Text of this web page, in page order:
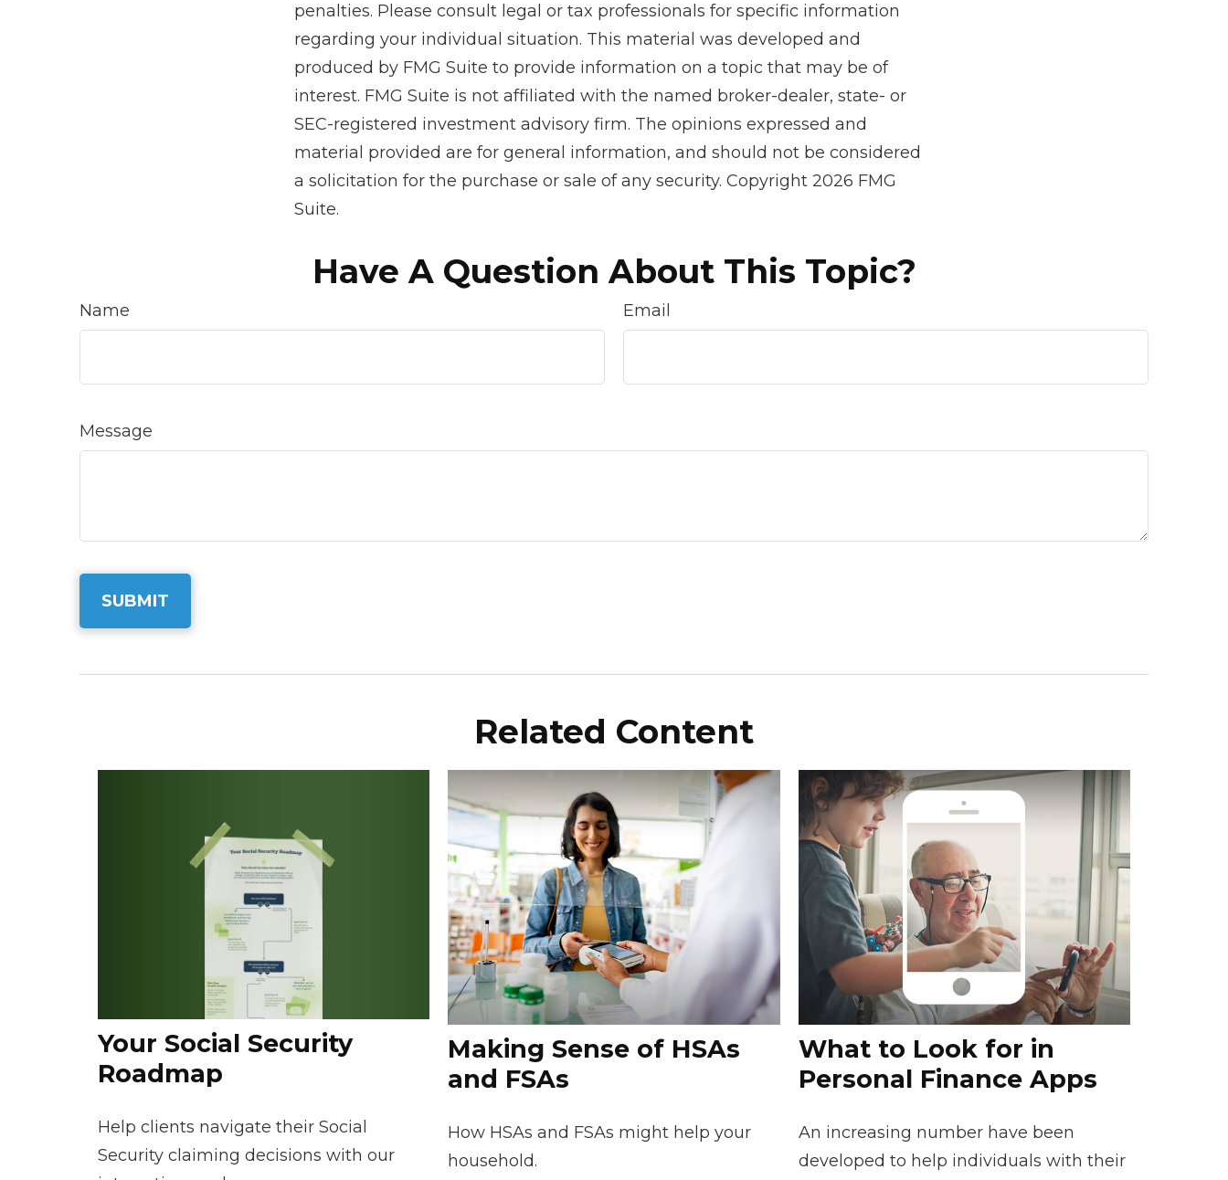
penalties. Please consult legal or tax professionals for specific information
regarding your individual situation. This material was developed and
produced by FMG Suite to provide information on a topic that may be of
interest. FMG Suite is not affiliated with the named broker-dealer, state- or
SEC-registered investment advisory firm. The opinions expressed and
material provided are for general information, and should not be considered
a solicitation for the purchase or sale of any security. Copyright 2026 FMG
Suite.
Have A Question About This Topic?
Name Email
Message
Related Content
Your Social Security
Roadmap
Help clients navigate their Social
Security claiming decisions with our
Making Sense of HSAs
and FSAs
How HSAs and FSAs might help your
household.
What to Look for in
Personal Finance Apps
An increasing number have been
developed to help individuals with their